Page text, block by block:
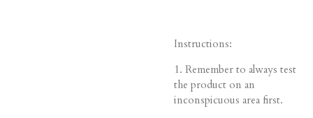
Instructions:
1. Remember to always test
the product on an
inconspicuous area first.